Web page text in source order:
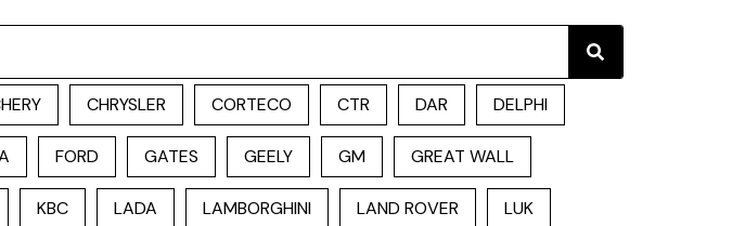
Search
CHRYSLER CORTECO CTR DAR DELPHI
FORD GATES GEELY GM GREAT WALL
KBC LADA LAMBORGHINI LAND ROVER LUK